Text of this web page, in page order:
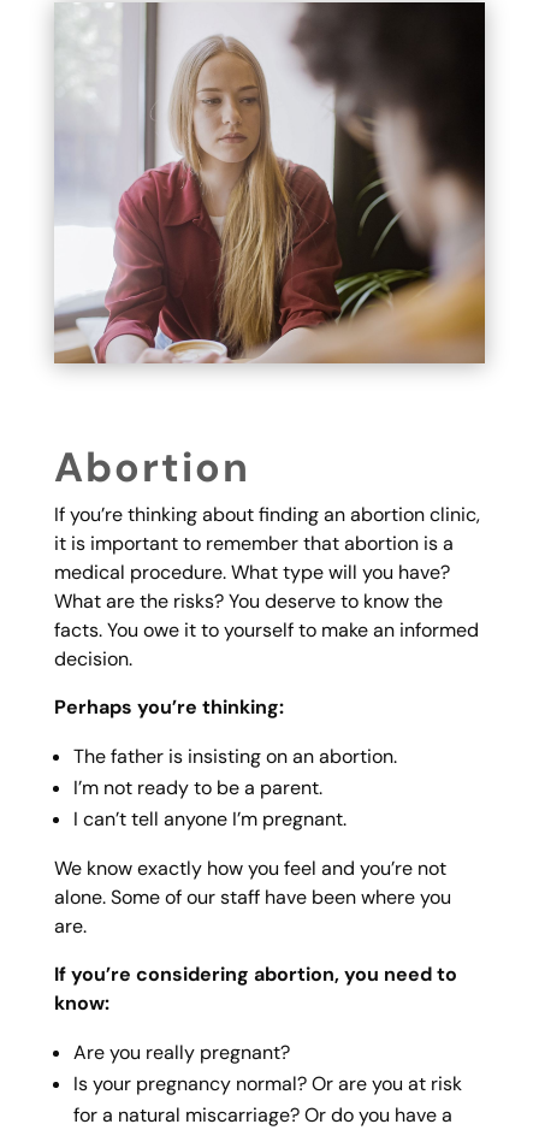
Abortion
If you’re thinking about finding an abortion clinic,
it is important to remember that abortion is a
medical procedure. What type will you have?
What are the risks? You deserve to know the
facts. You owe it to yourself to make an informed
decision.
Perhaps you’re thinking:
The father is insisting on an abortion.
I’m not ready to be a parent.
I can’t tell anyone I’m pregnant.
We know exactly how you feel and you’re not
alone. Some of our staff have been where you
are.
If you’re considering abortion, you need to
know:
Are you really pregnant?
Is your pregnancy normal? Or are you at risk
for a natural miscarriage? Or do you have a